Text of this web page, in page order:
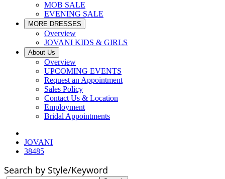
MOB SALE
EVENING SALE
MORE DRESSES
Overview
JOVANI KIDS & GIRLS
About Us
Overview
UPCOMING EVENTS
Request an Appointment
Sales Policy
Contact Us & Location
Employment
Bridal Appointments
JOVANI
38485
Search by Style/Keyword